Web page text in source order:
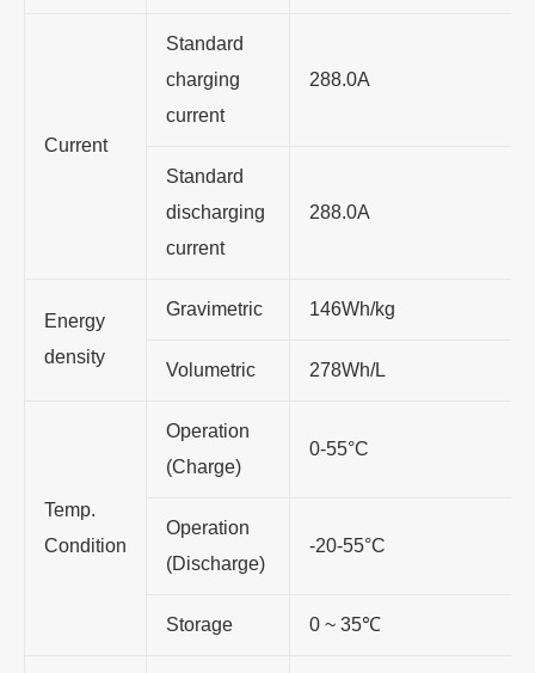
Current
Standard
charging
current
288.0A
Standard
discharging
current
288.0A
Energy
density
Gravimetric 146Wh/kg
Volumetric 278Wh/L
Temp.
Condition
Operation
(Charge)
0-55°C
Operation
(Discharge)
-20-55°C
Storage 0 ~ 35℃